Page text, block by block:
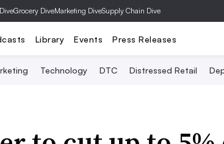
Grocery DiveMarketing DiveSupply Chain Dive
Library Events Press Releases
Technology DTC Distressed Retail